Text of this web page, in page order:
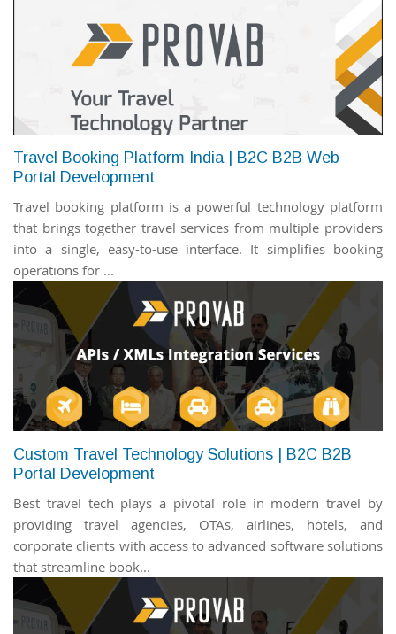
Travel Booking Platform India | B2C B2B Web
Portal Development
Travel booking platform is a powerful technology platform
that brings together travel services from multiple providers
into a single, easy-to-use interface. It simplifies booking
operations for ...
Custom Travel Technology Solutions | B2C B2B
Portal Development
Best travel tech plays a pivotal role in modern travel by
providing travel agencies, OTAs, airlines, hotels, and
corporate clients with access to advanced software solutions
that streamline book...